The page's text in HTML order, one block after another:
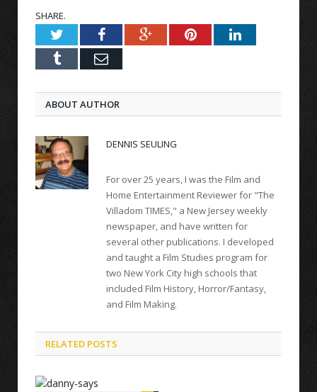
SHARE.
TwitterFacebookGoogle+PinterestLinkedIn
Tumblr Email
ABOUT AUTHOR
DENNIS SEULING
For over 25 years, I was the Film and
Home Entertainment Reviewer for "The
Villadom TIMES," a New Jersey weekly
newspaper, and have written for
several other publications. I developed
and taught a Film Studies program for
two New York City high schools that
included Film History, Horror/Fantasy,
and Film Making.
RELATED POSTS